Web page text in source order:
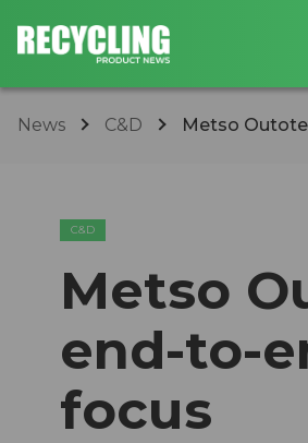
News C&D Metso
C&D
Metso
end-to-
focus